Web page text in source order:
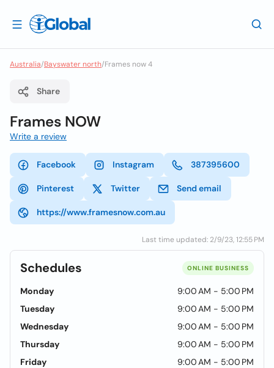
Australia/Bayswater north/Frames now 4
Share
Frames NOW
Write a review
Facebook Instagram 387395600
Pinterest Twitter Send email
https://www.framesnow.com.au
Last time updated: 2/9/23, 12:55 PM
Schedules ONLINE BUSINESS
Monday
9:00 AM - 5:00 PM
Tuesday
9:00 AM - 5:00 PM
Wednesday
9:00 AM - 5:00 PM
Thursday
9:00 AM - 5:00 PM
Friday
9:00 AM - 5:00 PM